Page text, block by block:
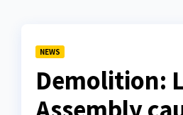
NEWS
Demolition: